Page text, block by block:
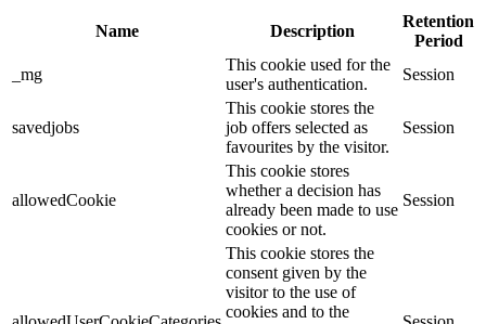
Name Description
Retention
Period
_mg
This cookie used for the
user's authentication.
Session
savedjobs
This cookie stores the
job offers selected as
favourites by the visitor.
Session
allowedCookie
This cookie stores
whether a decision has
already been made to use
cookies or not.
Session
This cookie stores the
consent given by the
visitor to the use of
cookies and to the